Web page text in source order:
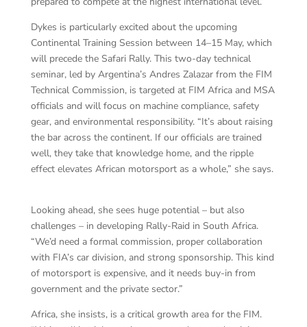
Dykes is particularly excited about the upcoming
Continental Training Session between 14–15 May, which
will precede the Safari Rally. This two-day technical
seminar, led by Argentina’s Andres Zalazar from the FIM
Technical Commission, is targeted at FIM Africa and MSA
officials and will focus on machine compliance, safety
gear, and environmental responsibility. “It’s about raising
the bar across the continent. If our officials are trained
well, they take that knowledge home, and the ripple
effect elevates African motorsport as a whole,” she says.
Looking ahead, she sees huge potential – but also
challenges – in developing Rally-Raid in South Africa.
“We’d need a formal commission, proper collaboration
with FIA’s car division, and strong sponsorship. This kind
of motorsport is expensive, and it needs buy-in from
government and the private sector.”
Africa, she insists, is a critical growth area for the FIM.